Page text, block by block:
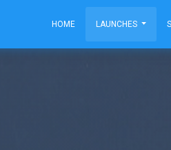
HOME LAUNCHES